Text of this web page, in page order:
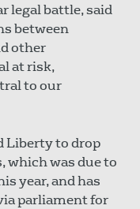
legal battle, said
between
other
at risk,
to our
Liberty to drop
which was due to
year, and has
parliament for